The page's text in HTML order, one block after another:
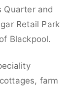
Quarter and
Retail Park
Blackpool.
farm